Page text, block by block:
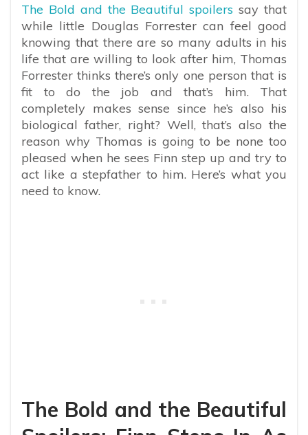
The Bold and the Beautiful spoilers say that
while little Douglas Forrester can feel good
knowing that there are so many adults in his
life that are willing to look after him, Thomas
Forrester thinks there’s only one person that is
fit to do the job and that’s him. That
completely makes sense since he’s also his
biological father, right? Well, that’s also the
reason why Thomas is going to be none too
pleased when he sees Finn step up and try to
act like a stepfather to him. Here’s what you
need to know.
The Bold and the Beautiful